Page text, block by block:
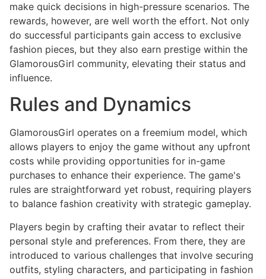
make quick decisions in high-pressure scenarios. The
rewards, however, are well worth the effort. Not only
do successful participants gain access to exclusive
fashion pieces, but they also earn prestige within the
GlamorousGirl community, elevating their status and
influence.
Rules and Dynamics
GlamorousGirl operates on a freemium model, which
allows players to enjoy the game without any upfront
costs while providing opportunities for in-game
purchases to enhance their experience. The game's
rules are straightforward yet robust, requiring players
to balance fashion creativity with strategic gameplay.
Players begin by crafting their avatar to reflect their
personal style and preferences. From there, they are
introduced to various challenges that involve securing
outfits, styling characters, and participating in fashion